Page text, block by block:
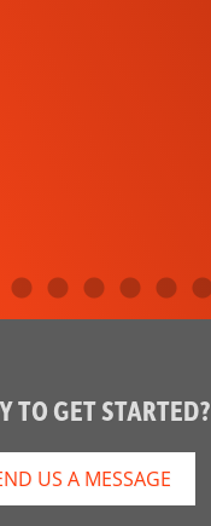
TO GET STARTED?
US A MESSAGE